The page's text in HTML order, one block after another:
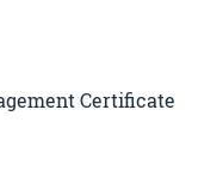
Certificate